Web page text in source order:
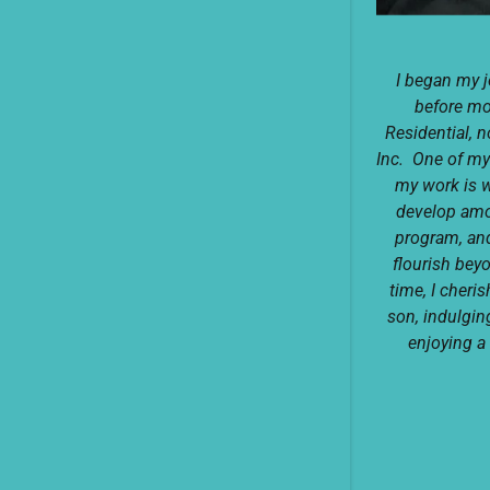
I began my
before
Residential,
Inc. One of
my work is
develop
program,
flourish
time, I
son,
enjoying